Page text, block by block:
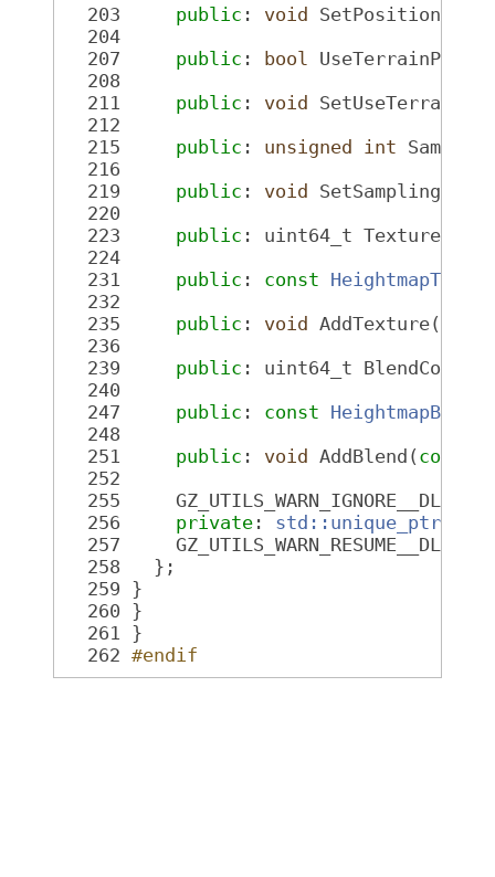
  203
public : void SetPosition(
  204
  207
public : bool
  208
  211
public : void
  212
  215
public : unsigned int
  216
  219
public : void SetSampling(
  220
  223
public : uint64_t
  224
  231
public : const
  232
  235
public : void AddTexture(
  236
  239
public : uint64_t
  240
  247
public : const HeightmapBlend
  248
  251
public : void AddBlend( const
  252
  255
  256
private :
  257
  258
};
  259
}
  260
}
  261
}
  262
#endif